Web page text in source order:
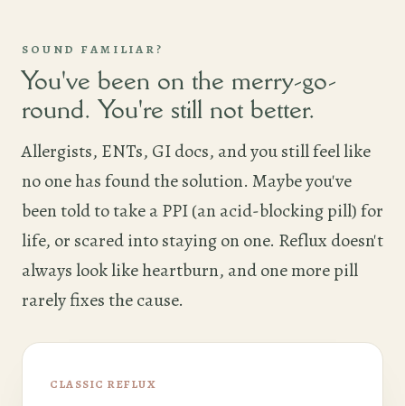
SOUND FAMILIAR?
You've been on the merry-go-
round. You're still not better.
Allergists, ENTs, GI docs, and you still feel like
no one has found the solution. Maybe you've
been told to take a PPI (an acid-blocking pill) for
life, or scared into staying on one. Reflux doesn't
always look like heartburn, and one more pill
rarely fixes the cause.
CLASSIC REFLUX